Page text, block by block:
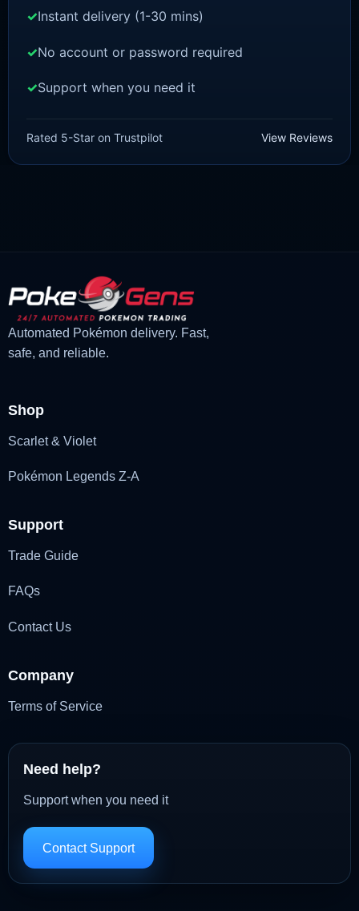
Rated5
£3.00
Original
£2.22
Current
Instant delivery (1-30 mins)
No account or password required
Support when you need it
Rated 5-Star on Trustpilot View Reviews
Automated Pokémon delivery. Fast,
safe, and reliable.
Shop
Scarlet & Violet
Pokémon Legends Z-A
Support
Trade Guide
FAQs
Contact Us
Company
Terms of Service
Need help?
Support when you need it
Contact Support